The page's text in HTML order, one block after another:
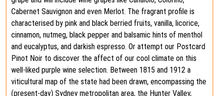
Cabernet Sauvignon and even Merlot. The fragrant profile is
characterised by pink and black berried fruits, vanilla, licorice,
cinnamon, nutmeg, black pepper and balsamic hints of menthol
and eucalyptus, and darkish espresso. Or attempt our Postcard
Pinot Noir to discover the affect of our cool climate on this
well-liked purple wine selection. Between 1815 and 1912 a
viticultural map of the state had been drawn, encompassing the
(present-day) Sydney metropolitan area, the Hunter Valley,